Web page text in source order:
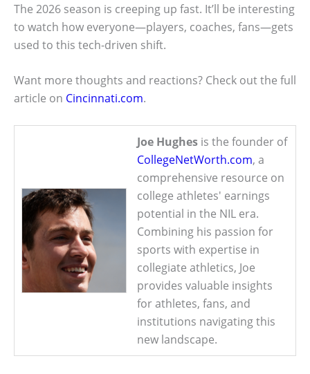
The 2026 season is creeping up fast. It’ll be interesting
to watch how everyone—players, coaches, fans—gets
used to this tech-driven shift.
Want more thoughts and reactions? Check out the full
article on Cincinnati.com.
Joe Hughes is the founder of
CollegeNetWorth.com, a
comprehensive resource on
college athletes' earnings
potential in the NIL era.
Combining his passion for
sports with expertise in
collegiate athletics, Joe
provides valuable insights
for athletes, fans, and
institutions navigating this
new landscape.